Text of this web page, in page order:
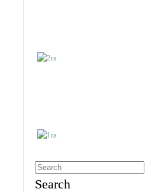
Search